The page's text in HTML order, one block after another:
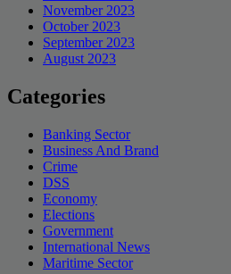
November 2023
October 2023
September 2023
August 2023
Categories
Banking Sector
Business And Brand
Crime
DSS
Economy
Elections
Government
International News
Maritime Sector